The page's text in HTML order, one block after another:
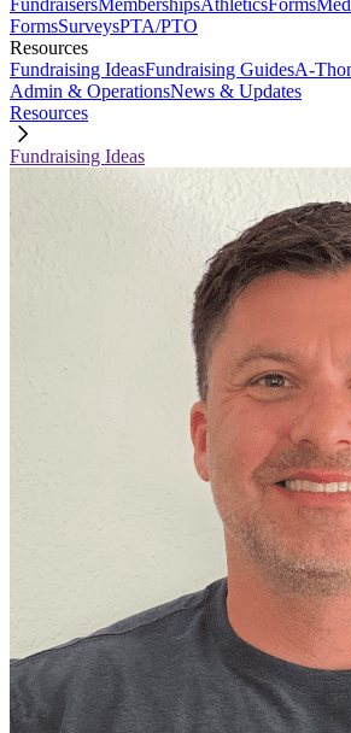
FundraisersMembershipsAthleticsForms
FormsSurveysPTA/PTO
Resources
Fundraising IdeasFundraising GuidesA-
Admin & OperationsNews & Updates
Resources
Fundraising Ideas